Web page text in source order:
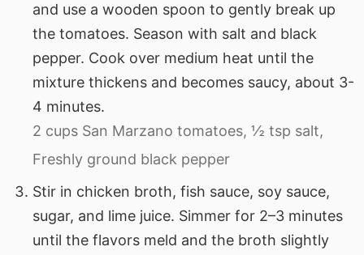
and use a wooden spoon to gently break up
the tomatoes. Season with salt and black
pepper. Cook over medium heat until the
mixture thickens and becomes saucy, about 3-
4 minutes.
2 cups San Marzano tomatoes, ½ tsp salt,
Freshly ground black pepper
Stir in chicken broth, fish sauce, soy sauce,
sugar, and lime juice. Simmer for 2–3 minutes
until the flavors meld and the broth slightly